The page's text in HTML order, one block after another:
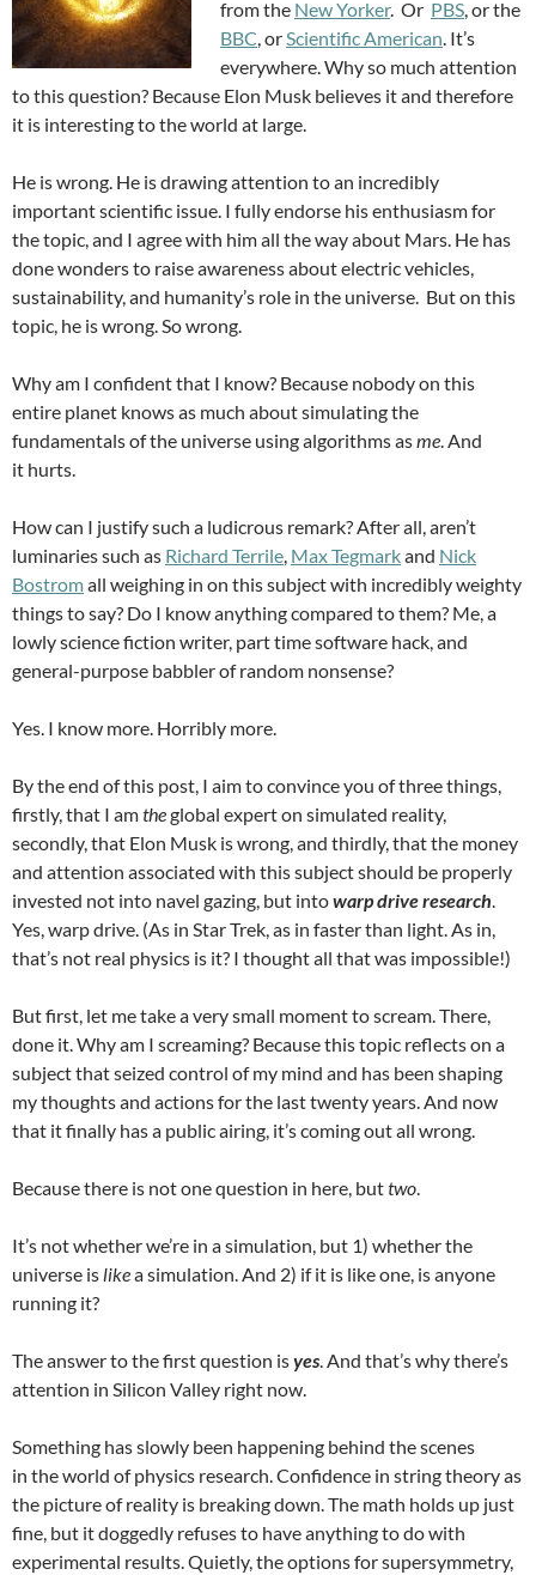
from the New Yorker. Or PBS, or the
BBC, orScientific American. It’s
everywhere. Why so much attention
to this question? Because Elon Musk believes it and therefore
it is interesting to the world at large.
He is wrong. He is drawing attention to an incredibly
important scientific issue. I fully endorse his enthusiasm for
the topic, and I agree with him all the way about Mars. He has
done wonders to raise awareness about electric vehicles,
sustainability, and humanity’s role in the universe. But on this
topic, he is wrong. So wrong.
Why am I confident that I know? Because nobody on this
entire planet knows as much about simulating the
fundamentals of the universe using algorithms asme. And
it hurts.
How can I justify such a ludicrous remark? After all, aren’t
luminaries such as Richard Terrile, Max Tegmarkand Nick
Bostromall weighing in on this subject with incredibly weighty
things to say? Do I know anything compared to them? Me, a
lowly science fiction writer, part time software hack, and
general-purpose babbler of random nonsense?
Yes. I know more. Horribly more.
By the end of this post, I aim to convince you of three things,
firstly, that I amtheglobal expert on simulated reality,
secondly, that Elon Musk is wrong, and thirdly, that the money
and attention associated with this subject should be properly
invested not into navel gazing, but intowarp drive research.
Yes, warp drive. (As in Star Trek, as in faster than light. As in,
that’s not real physics is it? I thought all that was impossible!)
But first, let me take a very small moment to scream. There,
done it. Why am I screaming? Because this topic reflects on a
subject that seized control of my mind and has been shaping
my thoughts and actions for the last twenty years. And now
that it finally has a public airing, it’s coming out all wrong.
Because there is not one question in here, buttwo.
It’s not whether we’re in a simulation, but 1) whether the
universe is likea simulation. And 2) if it is like one, is anyone
running it?
The answer to the first question isyes. And that’s why there’s
attention in Silicon Valley right now.
Something has slowly been happening behind the scenes
in the world of physics research. Confidence in string theory as
the picture of reality is breaking down. The math holds up just
fine, but it doggedly refuses to have anything to do with
experimental results. Quietly, the options for supersymmetry,